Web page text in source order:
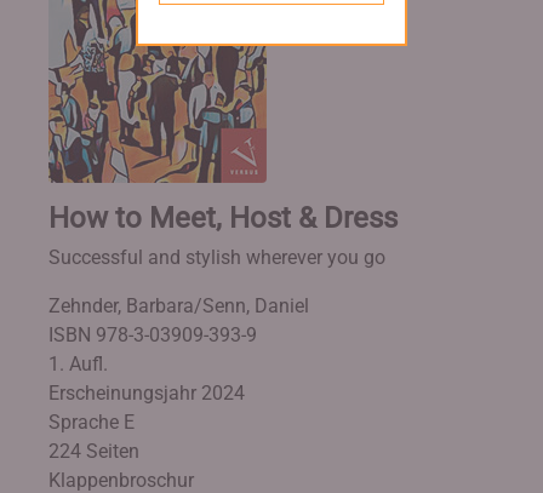
How to Meet, Host & Dress
Successful and stylish wherever you go
Zehnder, Barbara/Senn, Daniel
ISBN 978-3-03909-393-9
1. Aufl.
Erscheinungsjahr 2024
Sprache E
224 Seiten
Klappenbroschur